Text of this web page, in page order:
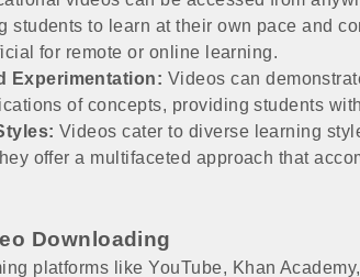
students to learn at their own pace and
for remote or online learning.
Experimentation: Videos can
of concepts, providing students
Videos cater to diverse learning
offer a multifaceted approach that
Downloading
platforms like YouTube, Khan